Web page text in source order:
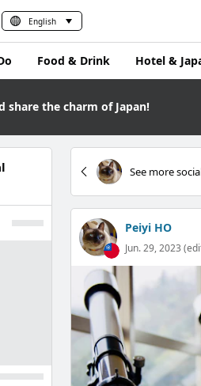
English
Food & Drink Hotel &
share the charm of Japan!
See more
Peiyi HO
Jun. 29, 2023